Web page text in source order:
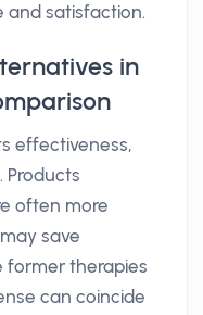
and satisfaction.
in
effectiveness,
Products
often more
save
former therapies
can coincide